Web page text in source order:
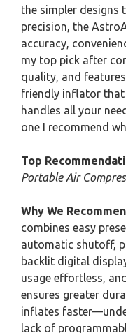
the simpler designs
precision, the
accuracy,
my top pick after
quality, and
friendly inflator that
handles all your
one I recommend
Top
Portable Air
Why We
combines easy
automatic shutoff,
backlit digital
usage effortless,
ensures greater
inflates
lack of